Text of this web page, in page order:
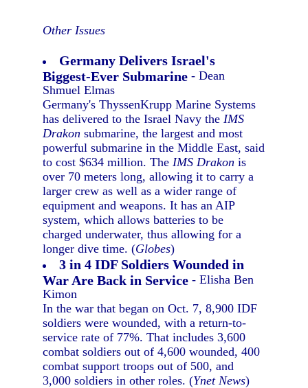
Other Issues
Germany Delivers Israel's
Biggest-Ever Submarine - Dean
Shmuel Elmas
Germany's ThyssenKrupp Marine Systems
has delivered to the Israel Navy theIMS
Drakon submarine, the largest and most
powerful submarine in the Middle East, said
to cost $634 million. TheIMS Drakon is
over 70 meters long, allowing it to carry a
larger crew as well as a wider range of
equipment and weapons. It has an AIP
system, which allows batteries to be
charged underwater, thus allowing for a
longer dive time. (Globes)
3 in 4 IDF Soldiers Wounded in
War Are Back in Service - Elisha Ben
Kimon
In the war that began on Oct. 7, 8,900 IDF
soldiers were wounded, with a return-to-
service rate of 77%. That includes 3,600
combat soldiers out of 4,600 wounded, 400
combat support troops out of 500, and
3,000 soldiers in other roles. (Ynet News)